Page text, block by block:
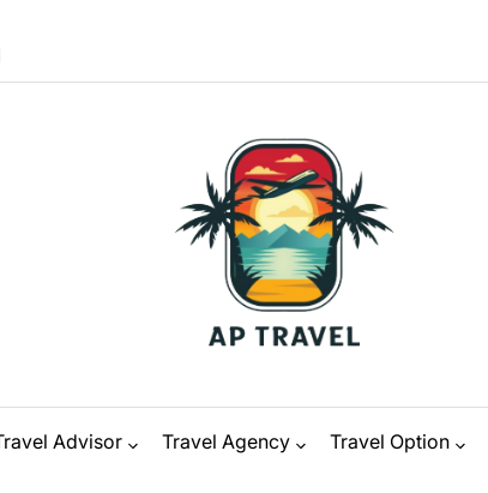
Advisor Travel Agency Travel Option